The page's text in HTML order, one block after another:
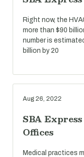
Right now, the
more than $90
number is
billion by 20
Aug 26, 2022
SBA
Offices
Medical practices